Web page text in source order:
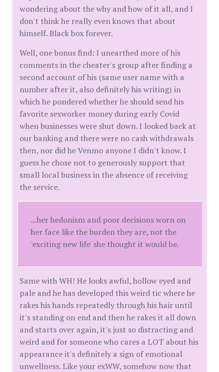
wondering about the why and how of it all, and I
don't think he really even knows that about
himself. Black box forever.
Well, one bonus find: I unearthed more of his
comments in the cheater's group after finding a
second account of his (same user name with a
number after it, also definitely his writing) in
which he pondered whether he should send his
favorite sexworker money during early Covid
when businesses were shut down. I looked back at
our banking and there were no cash withdrawals
then, nor did he Venmo anyone I didn't know. I
guess he chose not to generously support that
small local business in the absence of receiving
the service.
...her hedonism and poor decisions worn on
her face like the burden they are, not the
'exciting new life' she thought it would be.
Same with WH! He looks awful, hollow eyed and
pale and he has developed this weird tic where he
rakes his hands repeatedly through his hair until
it's standing on end and then he rakes it all down
and starts over again, it's just so distracting and
weird and for someone who cares a LOT about his
appearance it's definitely a sign of emotional
unwellness. Like your exWW, somehow now that